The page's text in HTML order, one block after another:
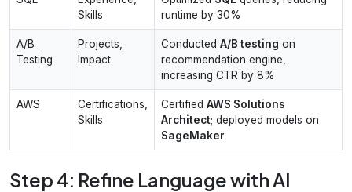
Skills
runtime by 30%
A/B
Testing
Projects,
Impact
Conducted A/B testing on
recommendation engine,
increasing CTR by 8%
AWS
Certifications,
Skills
Certified AWS Solutions
Architect; deployed models on
SageMaker
Step 4: Refine Language with AI